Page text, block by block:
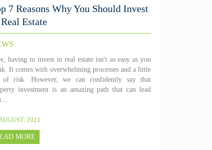
7 Reasons Why You Should Invest
Estate
having to invest in real estate isn't as easy as you
It comes with overwhelming processes and a little
risk. However, we can confidently say that
investment is an amazing path that can lead
2021
MORE